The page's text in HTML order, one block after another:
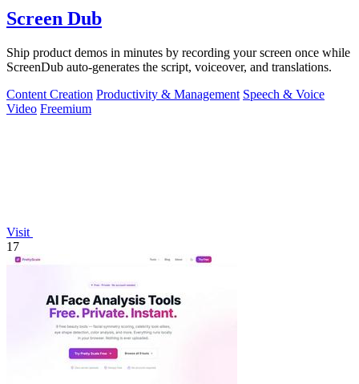
Screen Dub
Ship product demos in minutes by recording your screen once while
ScreenDub auto-generates the script, voiceover, and translations.
Content Creation Productivity & Management Speech & Voice
Video Freemium
Visit
17